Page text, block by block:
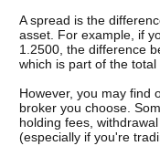
A spread is the
asset. For example, if
1.2500, the difference
which is part of the total
However, you may find
broker you choose.
holding fees,
(especially if you're